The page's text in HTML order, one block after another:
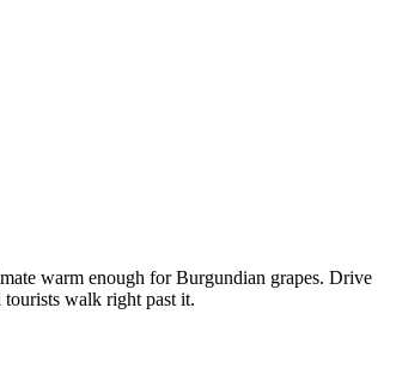
warm enough for Burgundian grapes. Drive
walk right past it.